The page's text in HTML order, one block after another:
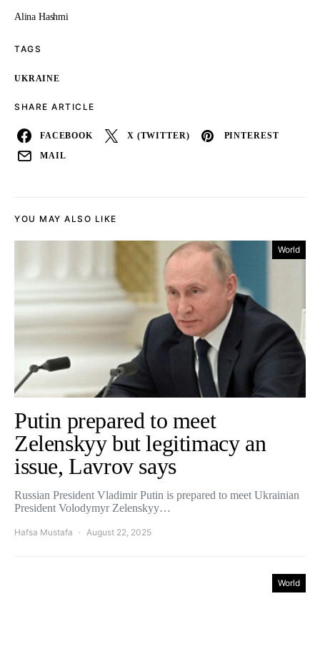
Alina Hashmi
TAGS
UKRAINE
SHARE ARTICLE
FACEBOOK X (TWITTER) PINTEREST
MAIL
YOU MAY ALSO LIKE
World
Putin prepared to meet
Zelenskyy but legitimacy an
issue, Lavrov says
Russian President Vladimir Putin is prepared to meet Ukrainian
President Volodymyr Zelenskyy…
Hafsa Mustafa August 22, 2025
World